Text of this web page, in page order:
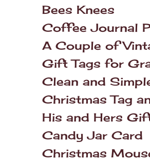
Bees Knees
Coffee Journal
A Couple of
Gift Tags for
Clean and
Christmas Tag
His and Hers
Candy Jar Card
Christmas